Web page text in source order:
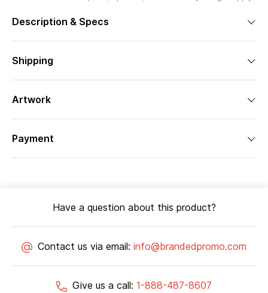
Description & Specs
Shipping
Artwork
Payment
Have a question about this product?
Contact us via email: info@brandedpromo.com
Give us a call: 1-888-487-8607